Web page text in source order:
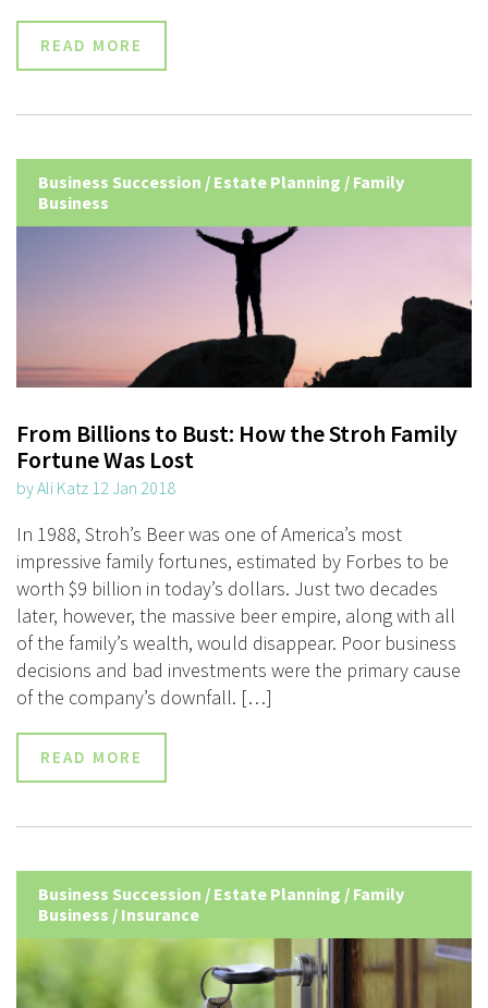
READ MORE
Business Succession / Estate Planning / Family
Business
From Billions to Bust: How the Stroh Family
Fortune Was Lost
by Ali Katz 12 Jan 2018
In 1988, Stroh’s Beer was one of America’s most
impressive family fortunes, estimated by Forbes to be
worth $9 billion in today’s dollars. Just two decades
later, however, the massive beer empire, along with all
of the family’s wealth, would disappear. Poor business
decisions and bad investments were the primary cause
of the company’s downfall. […]
READ MORE
Business Succession / Estate Planning / Family
Business / Insurance